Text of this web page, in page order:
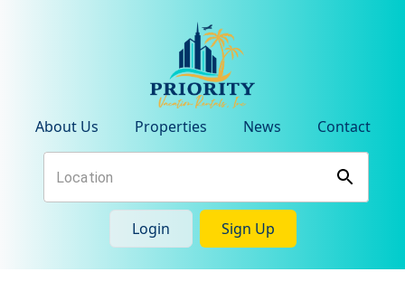
About Us Properties News Contact
Login Sign Up